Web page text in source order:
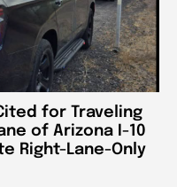
for Traveling
of Arizona I-10
Right-Lane-Only